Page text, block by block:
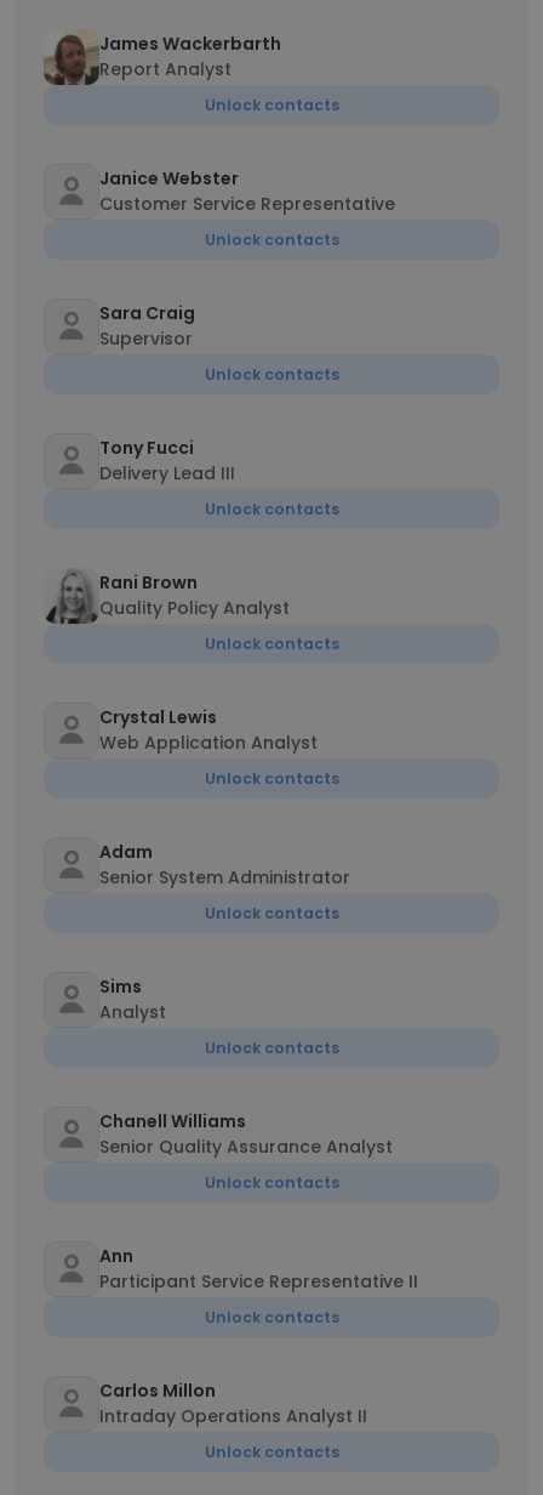
James Wackerbarth
Report Analyst
Unlock contacts
Janice Webster
Customer Service Representative
Unlock contacts
Sara Craig
Supervisor
Unlock contacts
Tony Fucci
Delivery Lead III
Unlock contacts
Rani Brown
Quality Policy Analyst
Unlock contacts
Crystal Lewis
Web Application Analyst
Unlock contacts
Adam
Senior System Administrator
Unlock contacts
Sims
Analyst
Unlock contacts
Chanell Williams
Senior Quality Assurance Analyst
Unlock contacts
Ann
Participant Service Representative II
Unlock contacts
Carlos Millon
Intraday Operations Analyst II
Unlock contacts